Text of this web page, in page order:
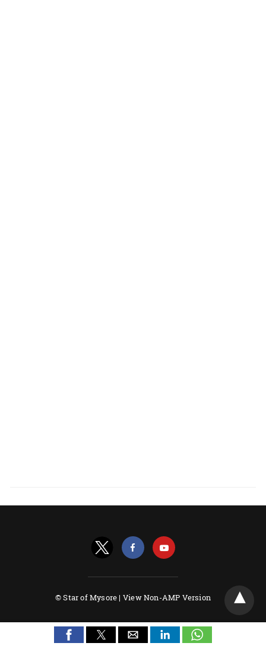
© Star of Mysore | View Non-AMP Version